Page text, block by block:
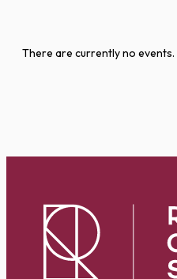
There are currently no events.